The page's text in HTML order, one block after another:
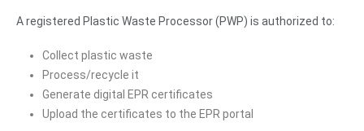
A registered Plastic Waste Processor (PWP) is authorized to:
Collect plastic waste
Process/recycle it
Generate digital EPR certificates
Upload the certificates to the EPR portal